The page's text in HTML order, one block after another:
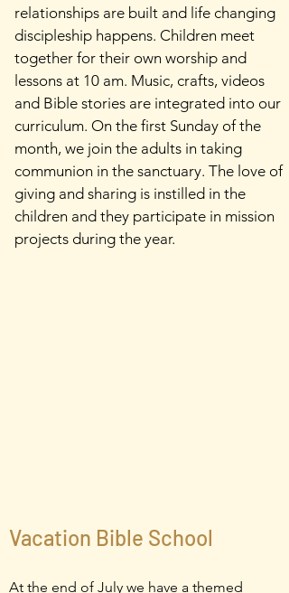
relationships are built and life changing
discipleship happens. Children meet
together for their own worship and
lessons at 10 am. Music, crafts, videos
and Bible stories are integrated into our
curriculum. On the first Sunday of the
month, we join the adults in taking
communion in the sanctuary. The love of
giving and sharing is instilled in the
children and they participate in mission
projects during the year.
Vacation Bible School
At the end of July we have a themed